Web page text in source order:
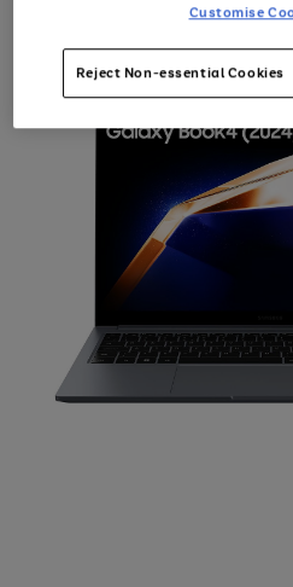
Customise
Reject Non-essential Cookies